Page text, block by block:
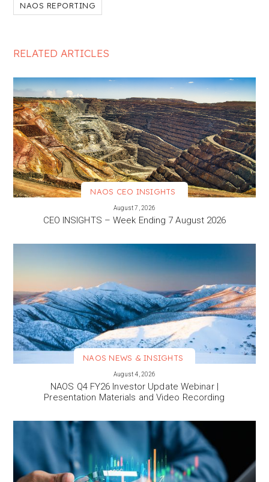
NAOS REPORTING
RELATED ARTICLES
NAOS CEO INSIGHTS
August 7, 2026
CEO INSIGHTS – Week Ending 7 August 2026
NAOS NEWS & INSIGHTS
August 4, 2026
NAOS Q4 FY26 Investor Update Webinar |
Presentation Materials and Video Recording